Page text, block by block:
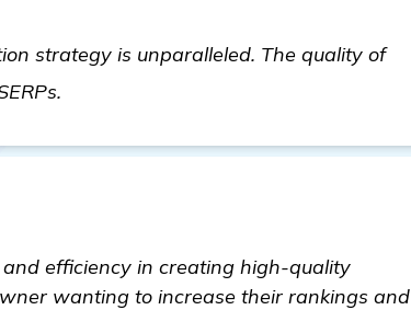
strategy is unparalleled. The quality of
efficiency in creating high-quality
wanting to increase their rankings and